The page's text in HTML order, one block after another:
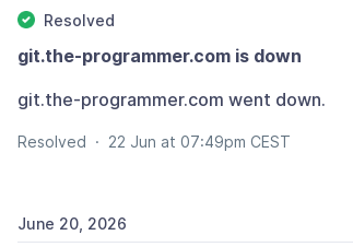
Resolved
git.the-programmer.com is down
git.the-programmer.com went down.
Resolved · 22 Jun at 07:49pm CEST
June 20, 2026